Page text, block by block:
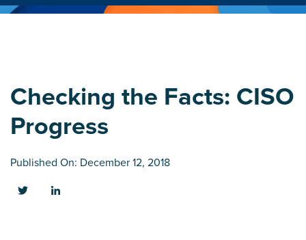
Checking the Facts: CISO
Progress
Published On: December 12, 2018